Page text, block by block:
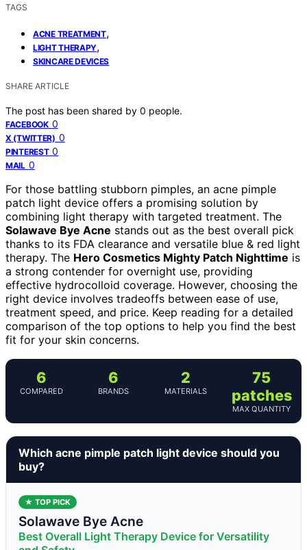
TAGS
ACNE TREATMENT,
LIGHT THERAPY,
SKINCARE DEVICES
SHARE ARTICLE
The post has been shared by 0 people.
FACEBOOK 0
X (TWITTER) 0
PINTEREST 0
MAIL 0
For those battling stubborn pimples, an acne pimple
patch light device offers a promising solution by
combining light therapy with targeted treatment. The
Solawave Bye Acne stands out as the best overall pick
thanks to its FDA clearance and versatile blue & red light
therapy. The Hero Cosmetics Mighty Patch Nighttime is
a strong contender for overnight use, providing
effective hydrocolloid coverage. However, choosing the
right device involves tradeoffs between ease of use,
treatment speed, and price. Keep reading for a detailed
comparison of the top options to help you find the best
fit for your skin concerns.
6
COMPARED
6
BRANDS
2
MATERIALS
75
patches
MAX QUANTITY
Which acne pimple patch light device should you
buy?
★ TOP PICK
Solawave Bye Acne
Best Overall Light Therapy Device for Versatility